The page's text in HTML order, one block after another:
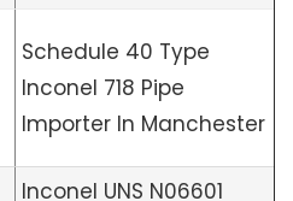
Schedule 40 Type
Inconel 718 Pipe
Importer In Manchester
Inconel UNS N06601